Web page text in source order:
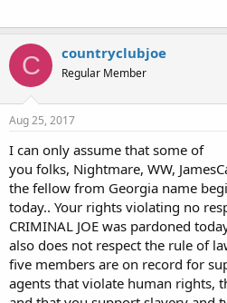
C countryclubjoe
Regular Member
Aug 25, 2017
I can only assume that some of
you folks, Nightmare, WW,
the fellow from Georgia name
today.. Your rights violating no
CRIMINAL JOE was pardoned
also does not respect the rule of
five members are on record for
agents that violate human rights,